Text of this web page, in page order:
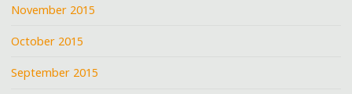
November 2015
October 2015
September 2015